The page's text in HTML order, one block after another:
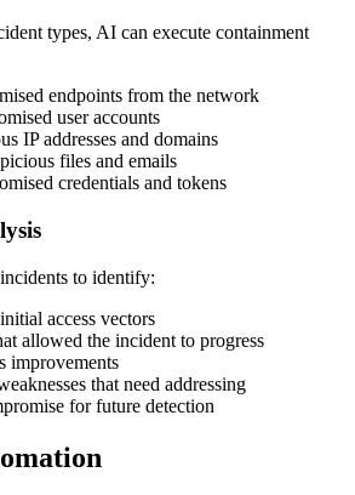
types, AI can execute containment
endpoints from the network
user accounts
IP addresses and domains
files and emails
credentials and tokens
to identify:
access vectors
allowed the incident to progress
improvements
that need addressing
for future detection